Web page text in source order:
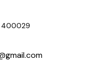
400029